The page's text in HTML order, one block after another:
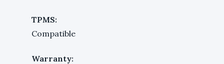
TPMS:
Compatible
Warranty: